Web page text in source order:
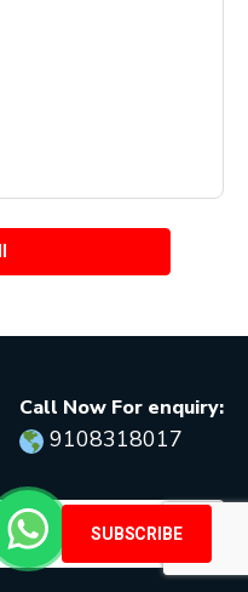
Call Now For enquiry:
9108318017
SUBSCRIBE